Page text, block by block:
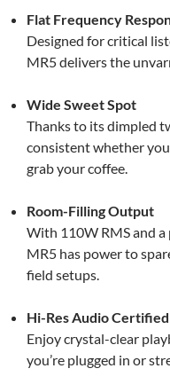
Flat Frequency
Designed for critical
MR5 delivers the
Wide Sweet Spot
Thanks to its dimpled
consistent whether
grab your coffee.
Room-Filling Output
With 110W RMS and a
MR5 has power to
field setups.
Hi-Res Audio
Enjoy crystal-clear
you’re plugged in or